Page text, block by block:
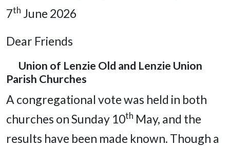
7th June 2026
Dear Friends
Union of Lenzie Old and Lenzie Union
Parish Churches
A congregational vote was held in both
churches on Sunday 10th May, and the
results have been made known. Though a